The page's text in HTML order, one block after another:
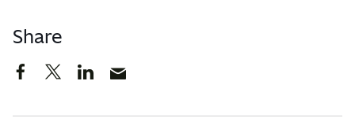
Share